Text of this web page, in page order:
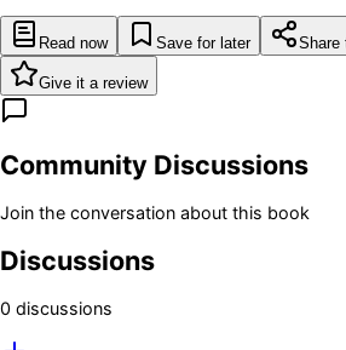
Read now Save for later Share
Give it a review
Community Discussions
Join the conversation about this book
Discussions
0 discussions